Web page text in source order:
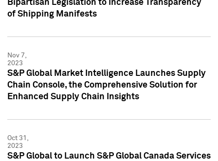
Bipartisan Legislation to Increase Transparency
of Shipping Manifests
Nov 7,
2023
S&P Global Market Intelligence Launches Supply
Chain Console, the Comprehensive Solution for
Enhanced Supply Chain Insights
Oct 31,
2023
S&P Global to Launch S&P Global Canada Services